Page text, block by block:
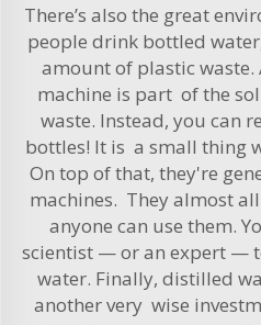
There’s also the great
people drink bottled
amount of plastic
machine is part of the
waste. Instead, you can
bottles! It is a small thing
On top of that, they're
machines. They almost
anyone can use them.
scientist — or an expert —
water. Finally, distilled
another very wise